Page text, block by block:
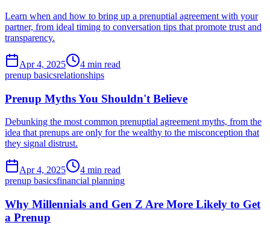
Learn when and how to bring up a prenuptial agreement with your
partner, from ideal timing to conversation tips that promote trust and
transparency.
Apr 4, 2025
4 min read
prenup basicsrelationships
Prenup Myths You Shouldn't Believe
Debunking the most common prenuptial agreement myths, from the
idea that prenups are only for the wealthy to the misconception that
they signal distrust.
Apr 4, 2025
4 min read
prenup basicsfinancial planning
Why Millennials and Gen Z Are More Likely to Get
a Prenup